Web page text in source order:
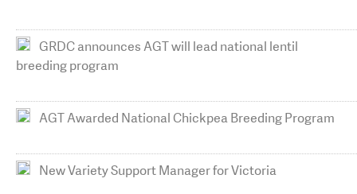
GRDC announces AGT will lead national lentil
breeding program
AGT Awarded National Chickpea Breeding Program
New Variety Support Manager for Victoria